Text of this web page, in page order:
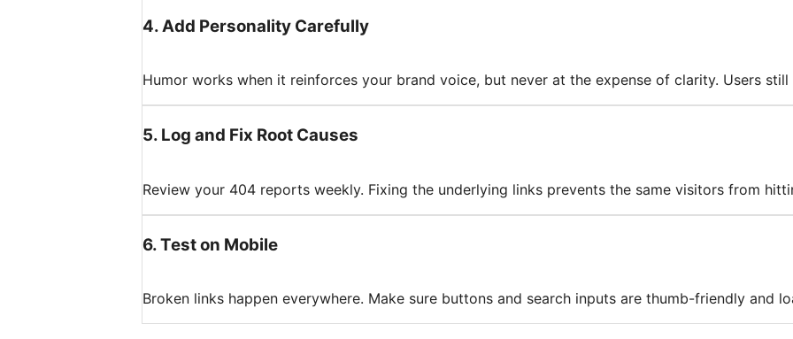
4.Add Personality Carefully
Humor works when it reinforces your brand voice, but never at the expense of clarity. Users still
5. Log and Fix Root Causes
Review your 404 reports weekly. Fixing the underlying links prevents the same visitors from
6.Test on Mobile
Broken links happen everywhere. Make sure buttons and search inputs are thumb-friendly and